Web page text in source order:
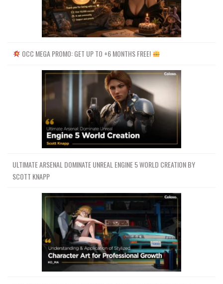
OCC MEGA PROMO: GET UP TO +6 MONTHS FREE!
ULTIMATE ARSENAL DOMINATE UNREAL ENGINE 5 WORLD CREATION BY
SCOTT KNAPP